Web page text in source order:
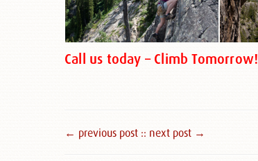
Call us today – Climb Tomorrow!
← previous post :: next post →